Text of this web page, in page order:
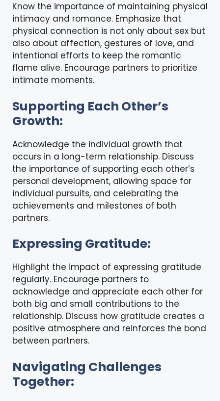
Know the importance of maintaining physical
intimacy and romance. Emphasize that
physical connection is not only about sex but
also about affection, gestures of love, and
intentional efforts to keep the romantic
flame alive. Encourage partners to prioritize
intimate moments.
Supporting Each Other’s
Growth:
Acknowledge the individual growth that
occurs in a long-term relationship. Discuss
the importance of supporting each other’s
personal development, allowing space for
individual pursuits, and celebrating the
achievements and milestones of both
partners.
Expressing Gratitude:
Highlight the impact of expressing gratitude
regularly. Encourage partners to
acknowledge and appreciate each other for
both big and small contributions to the
relationship. Discuss how gratitude creates a
positive atmosphere and reinforces the bond
between partners.
Navigating Challenges
Together: